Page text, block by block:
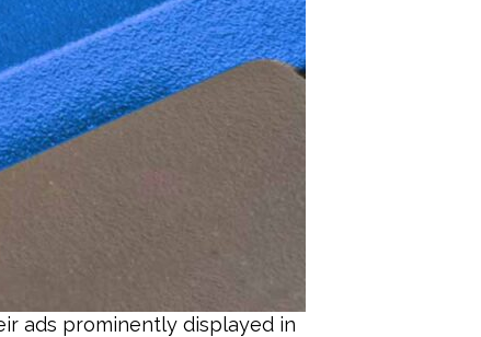
ads prominently displayed in